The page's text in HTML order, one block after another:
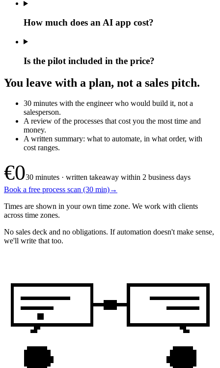
How much does an AI app cost?
Is the pilot included in the price?
You leave with a plan, not a sales pitch.
30 minutes with the engineer who would build it, not a
salesperson.
A review of the processes that cost you the most time and
money.
A written summary: what to automate, in what order, with
cost ranges.
€030 minutes · written takeaway within 2 business days
Book a free process scan (30 min)→
Times are shown in your own time zone. We work with clients
across time zones.
No sales deck and no obligations. If automation doesn't make sense,
we'll write that too.